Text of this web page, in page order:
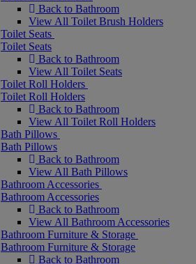
Back to Bathroom
View All Toilet Brush Holders
Toilet Seats
Toilet Seats
Back to Bathroom
View All Toilet Seats
Toilet Roll Holders
Toilet Roll Holders
Back to Bathroom
View All Toilet Roll Holders
Bath Pillows
Bath Pillows
Back to Bathroom
View All Bath Pillows
Bathroom Accessories
Bathroom Accessories
Back to Bathroom
View All Bathroom Accessories
Bathroom Furniture & Storage
Bathroom Furniture & Storage
Back to Bathroom